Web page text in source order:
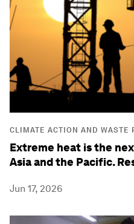
CLIMATE ACTION AND WASTE
Extreme heat is the
Asia and the Pacific.
Jun 17, 2026